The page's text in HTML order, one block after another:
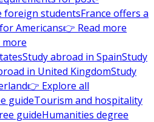
foreign studentsFrance offers a
Americans👉 Read more
more
Study abroad in SpainStudy
in United KingdomStudy
👉 Explore all
guideTourism and hospitality
guideHumanities degree